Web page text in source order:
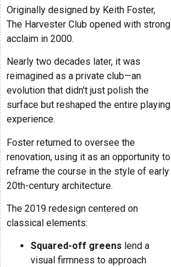
Originally designed by Keith Foster,
The Harvester Club opened with strong
acclaim in 2000.
Nearly two decades later, it was
reimagined as a private club—an
evolution that didn't just polish the
surface but reshaped the entire playing
experience.
Foster returned to oversee the
renovation, using it as an opportunity to
reframe the course in the style of early
20th-century architecture.
The 2019 redesign centered on
classical elements:
Squared-off greens lend a
visual firmness to approach